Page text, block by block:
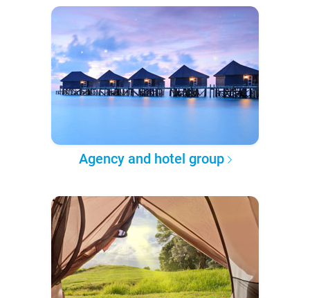
Agency and hotel group